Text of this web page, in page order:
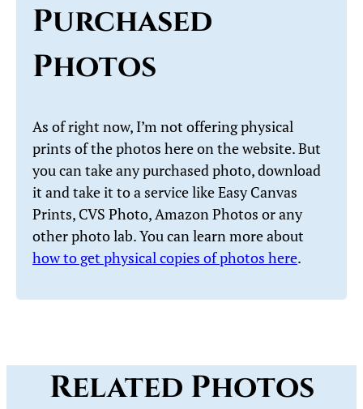
Purchased
Photos
As of right now, I’m not offering physical
prints of the photos here on the website. But
you can take any purchased photo, download
it and take it to a service like Easy Canvas
Prints, CVS Photo, Amazon Photos or any
other photo lab. You can learn more about
how to get physical copies of photos here.
Related Photos